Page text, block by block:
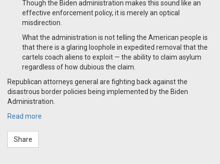
Though the Biden administration makes this sound like an
effective enforcement policy, it is merely an optical
misdirection.
What the administration is not telling the American people is
that there is a glaring loophole in expedited removal that the
cartels coach aliens to exploit — the ability to claim asylum
regardless of how dubious the claim.
Republican attorneys general are fighting back against the
disastrous border policies being implemented by the Biden
Administration.
Read more
Share